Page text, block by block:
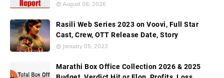
August 08, 2026
Rasili Web Series 2023 on Voovi, Full Star
Cast, Crew, OTT Release Date, Story
January 05, 2023
Marathi Box Office Collection 2026 & 2025